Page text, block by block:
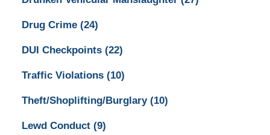
Drug Crime (24)
DUI Checkpoints (22)
Traffic Violations (10)
Theft/Shoplifting/Burglary (10)
Lewd Conduct (9)